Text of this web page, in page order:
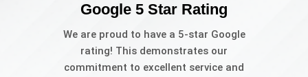
Google 5 Star Rating
We are proud to have a 5-star Google
rating! This demonstrates our
commitment to excellent service and